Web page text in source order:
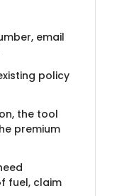
email
policy
the tool
premium
fuel, claim